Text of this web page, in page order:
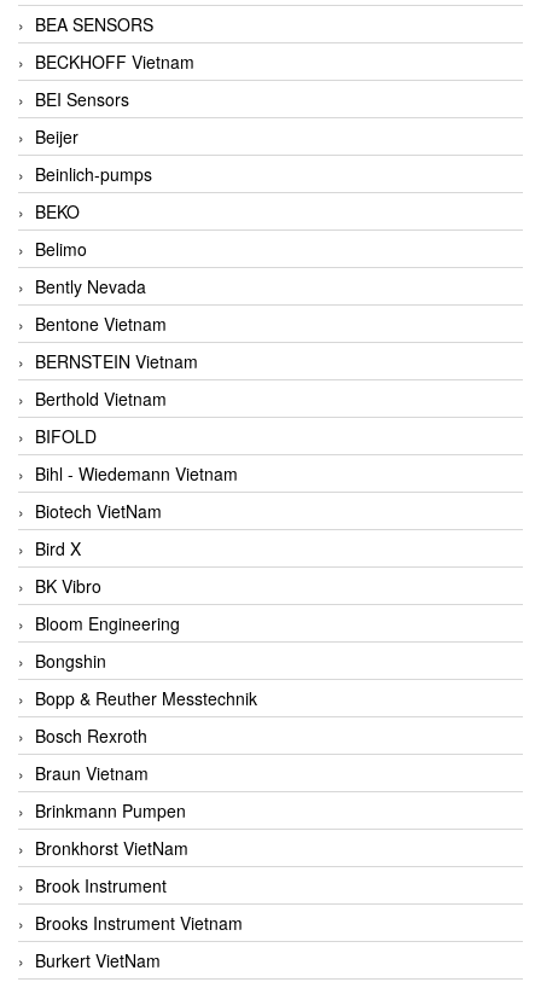
BEA SENSORS
BECKHOFF Vietnam
BEI Sensors
Beijer
Beinlich-pumps
BEKO
Belimo
Bently Nevada
Bentone Vietnam
BERNSTEIN Vietnam
Berthold Vietnam
BIFOLD
Bihl - Wiedemann Vietnam
Biotech VietNam
Bird X
BK Vibro
Bloom Engineering
Bongshin
Bopp & Reuther Messtechnik
Bosch Rexroth
Braun Vietnam
Brinkmann Pumpen
Bronkhorst VietNam
Brook Instrument
Brooks Instrument Vietnam
Burkert VietNam